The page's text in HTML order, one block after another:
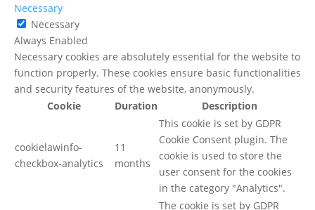
Necessary
Necessary
Always Enabled
Necessary cookies are absolutely essential for the website to
function properly. These cookies ensure basic functionalities
and security features of the website, anonymously.
Cookie
Duration Description
cookielawinfo-
checkbox-analytics
11
months
This cookie is set by GDPR
Cookie Consent plugin. The
cookie is used to store the
user consent for the cookies
in the category "Analytics".
The cookie is set by GDPR